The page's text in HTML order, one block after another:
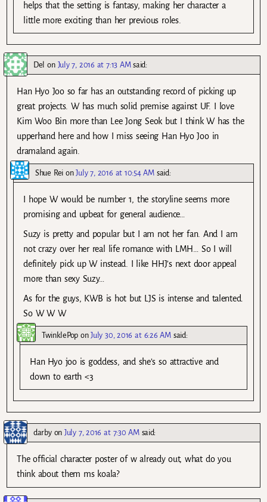
helps that the setting is fantasy, making her character a
little more exciting than her previous roles.
Del on July 7, 2016 at 7:13 AM said:
Han Hyo Joo so far has an outstanding record of picking up
great projects. W has much solid premise against UF. I love
Kim Woo Bin more than Lee Jong Seok but I think W has the
upperhand here and how I miss seeing Han Hyo Joo in
dramaland again.
Shue ReionJuly 7, 2016 at 10:54 AM said:
I hope W would be number 1, the storyline seems more
promising and upbeat for general audience…
Suzy is pretty and popular but I am not her fan. And I am
not crazy over her real life romance with LMH… So I will
definitely pick up W instead. I like HHJ’s next door appeal
more than sexy Suzy…
As for the guys, KWB is hot but LJS is intense and talented.
So W W W
TwinklePoponJuly 30, 2016 at 6:26 AM said:
Han Hyo joo is goddess, and she’s so attractive and
down to earth <3
darbyonJuly 7, 2016 at 7:30 AM said:
The official character poster of w already out, what do you
think about them ms koala?